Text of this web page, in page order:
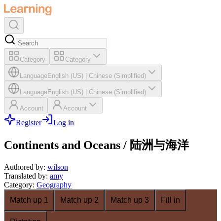
Category Category
LanguageEnglish (US) Chinese (Simplified)
LanguageEnglish (US) Chinese (Simplified)
Account Account
Register Log in
Continents and Oceans / 陆洲与海洋
Authored by: wilson
Translated by: amy
Category: Geography
Match up 1
Match up 2 Match up 3 Fill in